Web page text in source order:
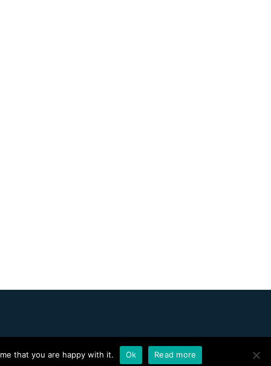
that you are happy with it. Ok Read more